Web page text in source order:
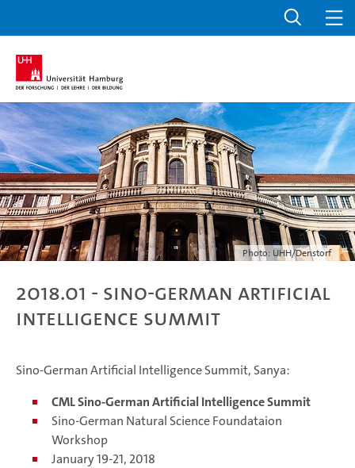
Photo: UHH/Denstorf
2018.01 - Sino-German Artificial
Intelligence Summit
Sino-German Artificial Intelligence Summit, Sanya:
CML Sino-German Artificial Intelligence Summit
Sino-German Natural Science Foundataion
Workshop
January 19-21, 2018